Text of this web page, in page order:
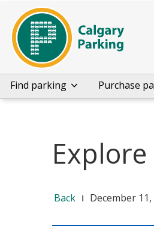
Find parking Purchase
Back December 11,